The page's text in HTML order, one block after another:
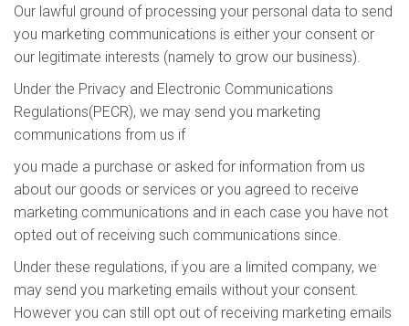
Our lawful ground of processing your personal data to send
you marketing communications is either your consent or
our legitimate interests (namely to grow our business).
Under the Privacy and Electronic Communications
Regulations(PECR), we may send you marketing
communications from us if
you made a purchase or asked for information from us
about our goods or services or you agreed to receive
marketing communications and in each case you have not
opted out of receiving such communications since.
Under these regulations, if you are a limited company, we
may send you marketing emails without your consent.
However you can still opt out of receiving marketing emails